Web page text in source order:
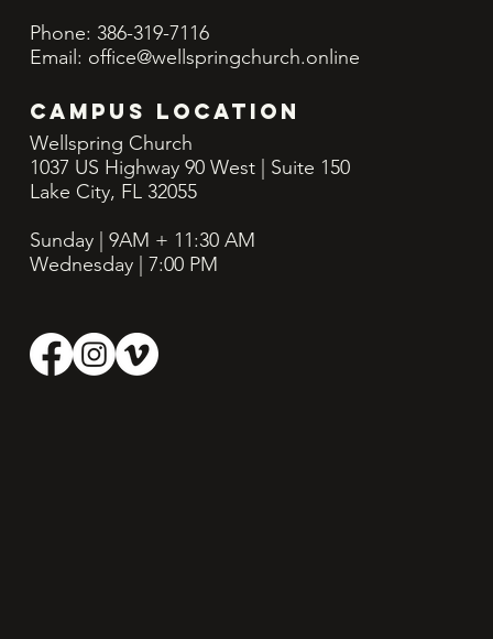
Phone: 386-319-7116
Email: office@wellspringchurch.online
CAMPUS LOCATION
Wellspring Church
1037 US Highway 90 West | Suite 150
Lake City, FL 32055
Sunday | 9AM + 11:30 AM
Wednesday | 7:00 PM